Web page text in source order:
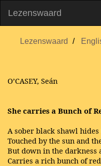
Lezenswaard
Lezenswaard
O’CASEY, Seán
She carries a Bunch of
A sober black shawl
Touched by the sun and
But down in the darkness
Carries a rich bunch of